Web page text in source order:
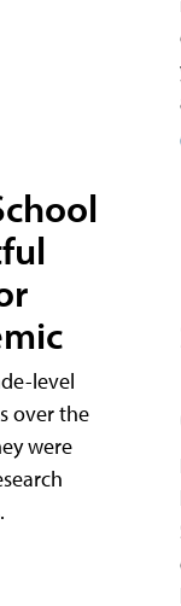
level
over the
were